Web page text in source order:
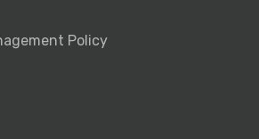
Policy